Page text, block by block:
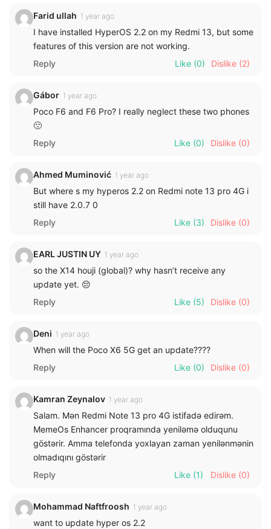
Farid ullah 1 year ago
I have installed HyperOS 2.2 on my Redmi 13, but some
features of this version are not working.
Reply
Like (0) Dislike (2)
Gábor 1 year ago
Poco F6 and F6 Pro? I really neglect these two phones
🙁
Reply
Like (0) Dislike (0)
Ahmed Muminović 1 year ago
But where s my hyperos 2.2 on Redmi note 13 pro 4G i
still have 2.0.7 0
Reply
Like (3) Dislike (0)
EARL JUSTIN UY 1 year ago
so the X14 houji (global)? why hasn’t receive any
update yet. 😔
Reply
Like (5) Dislike (0)
Deni 1 year ago
When will the Poco X6 5G get an update????
Reply
Like (0) Dislike (0)
Kamran Zeynalov 1 year ago
Salam. Mən Redmi Note 13 pro 4G istifadə edirəm.
MemeOs Enhancer proqramında yeniləmə olduqunu
göstərir. Amma telefonda yoxlayan zaman yenilənmənin
olmadıqını göstərir
Reply
Like (1) Dislike (0)
Mohammad Naftfroosh 1 year ago
want to update hyper os 2.2